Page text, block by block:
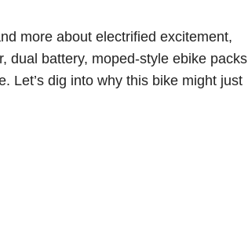
more about electrified excitement,
dual battery, moped-style ebike packs
Let’s dig into why this bike might just